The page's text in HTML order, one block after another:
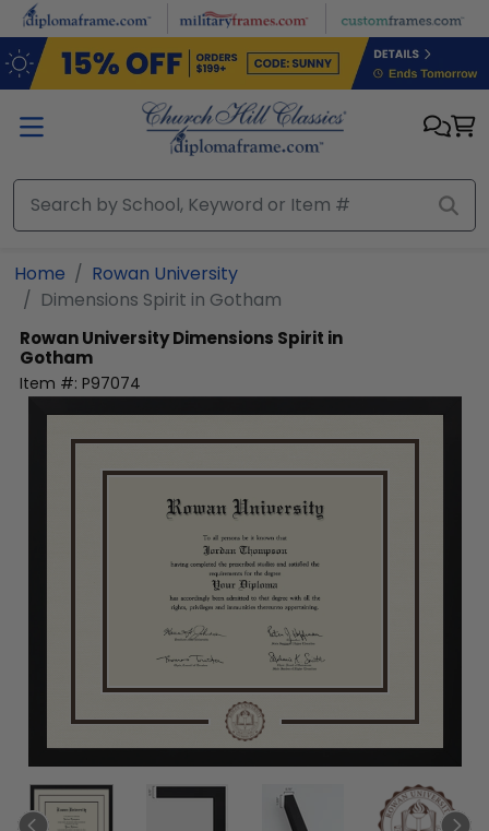
Skip to main content
Home
Rowan University
Dimensions Spirit in Gotham
Rowan UniversityDimensions Spirit in
Gotham
Item #: P97074